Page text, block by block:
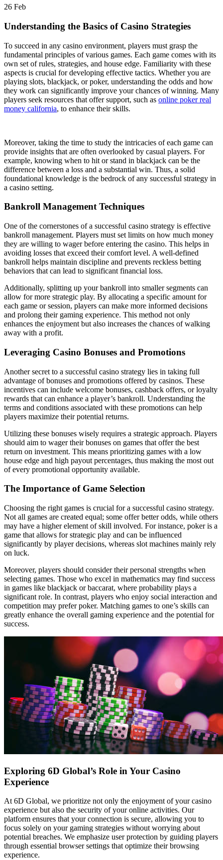
26 Feb
Understanding the Basics of Casino Strategies
To succeed in any casino environment, players must grasp the
fundamental principles of various games. Each game comes with its
own set of rules, strategies, and house edge. Familiarity with these
aspects is crucial for developing effective tactics. Whether you are
playing slots, blackjack, or poker, understanding the odds and how
they work can significantly improve your chances of winning. Many
players seek resources that offer support, such as online poker real
money california, to enhance their skills.
Moreover, taking the time to study the intricacies of each game can
provide insights that are often overlooked by casual players. For
example, knowing when to hit or stand in blackjack can be the
difference between a loss and a substantial win. Thus, a solid
foundational knowledge is the bedrock of any successful strategy in
a casino setting.
Bankroll Management Techniques
One of the cornerstones of a successful casino strategy is effective
bankroll management. Players must set limits on how much money
they are willing to wager before entering the casino. This helps in
avoiding losses that exceed their comfort level. A well-defined
bankroll helps maintain discipline and prevents reckless betting
behaviors that can lead to significant financial loss.
Additionally, splitting up your bankroll into smaller segments can
allow for more strategic play. By allocating a specific amount for
each game or session, players can make more informed decisions
and prolong their gaming experience. This method not only
enhances the enjoyment but also increases the chances of walking
away with a profit.
Leveraging Casino Bonuses and Promotions
Another secret to a successful casino strategy lies in taking full
advantage of bonuses and promotions offered by casinos. These
incentives can include welcome bonuses, cashback offers, or loyalty
rewards that can enhance a player’s bankroll. Understanding the
terms and conditions associated with these promotions can help
players maximize their potential returns.
Utilizing these bonuses wisely requires a strategic approach. Players
should aim to wager their bonuses on games that offer the best
return on investment. This means prioritizing games with a low
house edge and high payout percentages, thus making the most out
of every promotional opportunity available.
The Importance of Game Selection
Choosing the right games is crucial for a successful casino strategy.
Not all games are created equal; some offer better odds, while others
may have a higher element of skill involved. For instance, poker is a
game that allows for strategic play and can be influenced
significantly by player decisions, whereas slot machines mainly rely
on luck.
Moreover, players should consider their personal strengths when
selecting games. Those who excel in mathematics may find success
in games like blackjack or baccarat, where probability plays a
significant role. In contrast, players who enjoy social interaction and
competition may prefer poker. Matching games to one’s skills can
greatly enhance the overall gaming experience and the potential for
success.
Exploring 6D Global’s Role in Your Casino
Experience
At 6D Global, we prioritize not only the enjoyment of your casino
experience but also the security of your online activities. Our
platform ensures that your connection is secure, allowing you to
focus solely on your gaming strategies without worrying about
potential breaches. We emphasize user protection by guiding players
through essential browser settings that optimize their browsing
experience.